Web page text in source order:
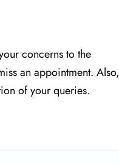
concerns to the
an appointment. Also,
of your queries.